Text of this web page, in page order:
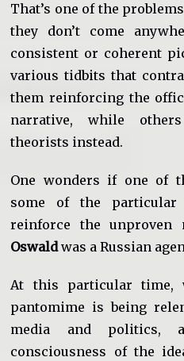
That’s one of the
they don’t come
consistent or coherent
various tidbits that
them reinforcing the
narrative, while
theorists instead.
One wonders if one of
some of the
reinforce the
Oswaldwas a Russian
At this particular time,
pantomime is being
media and politics,
consciousness of the